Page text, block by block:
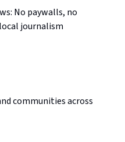
No paywalls, no
journalism
communities across